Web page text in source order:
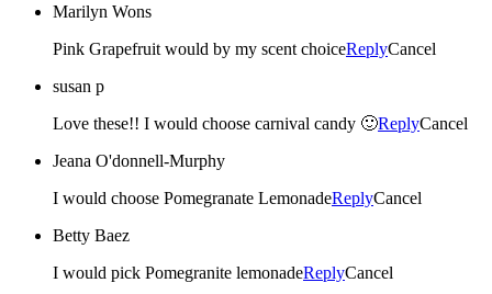
Marilyn Wons
Pink Grapefruit would by my scent choiceReplyCancel
susan p
Love these!! I would choose carnival candy 🙂ReplyCancel
Jeana O'donnell-Murphy
I would choose Pomegranate LemonadeReplyCancel
Betty Baez
I would pick Pomegranite lemonadeReplyCancel